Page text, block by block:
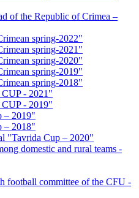
of the Republic of Crimea –
spring-2022"
spring-2021"
spring-2020"
spring-2019"
spring-2018"
- 2021"
- 2019"
– 2019"
– 2018"
"Tavrida Cup – 2020"
domestic and rural teams -
football committee of the CFU -